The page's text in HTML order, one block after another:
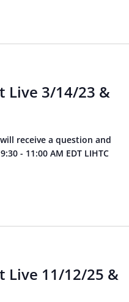
Live 3/14/23 &
receive a question and
- 11:00 AM EDT LIHTC
Live 11/12/25 &